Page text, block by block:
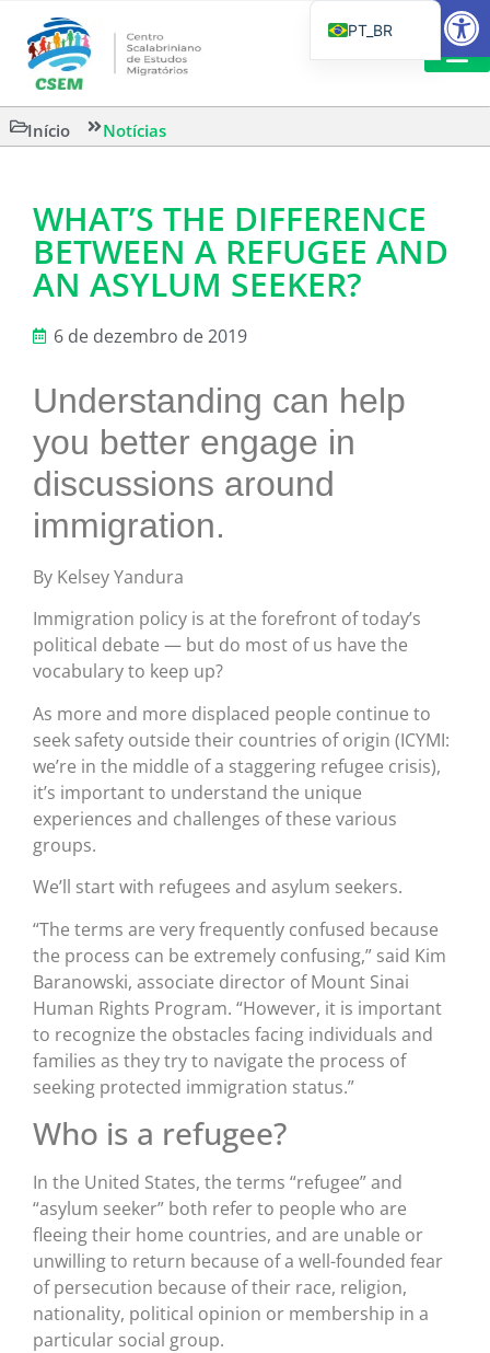
Início Notícias
WHAT’S THE DIFFERENCE
BETWEEN A REFUGEE AND
AN ASYLUM SEEKER?
6 de dezembro de 2019
Understanding can help
you better engage in
discussions around
immigration.
By Kelsey Yandura
Immigration policy is at the forefront of today’s
political debate — but do most of us have the
vocabulary to keep up?
As more and more displaced people continue to
seek safety outside their countries of origin (ICYMI:
we’re in the middle of a staggering refugee crisis),
it’s important to understand the unique
experiences and challenges of these various
groups.
We’ll start with refugees and asylum seekers.
“The terms are very frequently confused because
the process can be extremely confusing,” said Kim
Baranowski, associate director of Mount Sinai
Human Rights Program. “However, it is important
to recognize the obstacles facing individuals and
families as they try to navigate the process of
seeking protected immigration status.”
Who is a refugee?
In the United States, the terms “refugee” and
“asylum seeker” both refer to people who are
fleeing their home countries, and are unable or
unwilling to return because of a well-founded fear
of persecution because of their race, religion,
nationality, political opinion or membership in a
particular social group.
PT_BR
IT